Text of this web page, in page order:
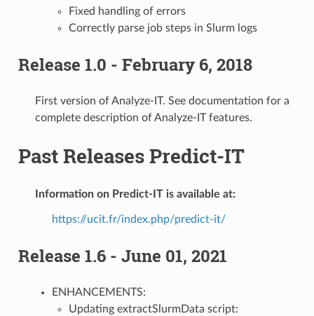
Fixed handling of errors
Correctly parse job steps in Slurm logs
Release 1.0 - February 6, 2018
First version of Analyze-IT. See documentation for a
complete description of Analyze-IT features.
Past Releases Predict-IT
Information on Predict-IT is available at:
https://ucit.fr/index.php/predict-it/
Release 1.6 - June 01, 2021
ENHANCEMENTS:
Updating extractSlurmData script: